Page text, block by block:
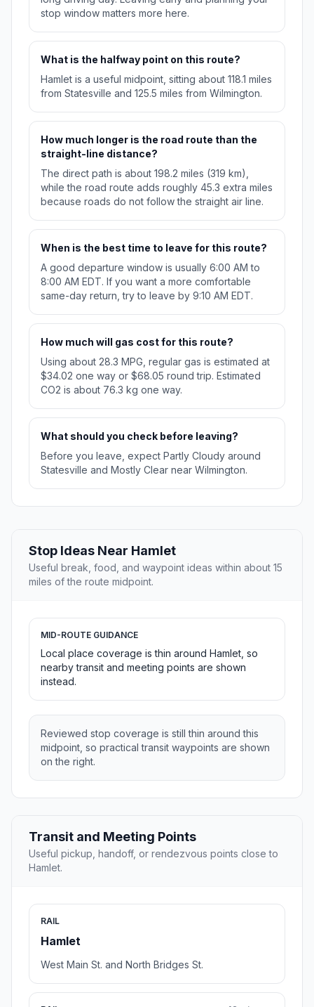
stop window matters more here.
What is the halfway point on this route?
Hamlet is a useful midpoint, sitting about 118.1 miles
from Statesville and 125.5 miles from Wilmington.
How much longer is the road route than the
straight-line distance?
The direct path is about 198.2 miles (319 km),
while the road route adds roughly 45.3 extra miles
because roads do not follow the straight air line.
When is the best time to leave for this route?
A good departure window is usually 6:00 AM to
8:00 AM EDT. If you want a more comfortable
same-day return, try to leave by 9:10 AM EDT.
How much will gas cost for this route?
Using about 28.3 MPG, regular gas is estimated at
$34.02 one way or $68.05 round trip. Estimated
CO2 is about 76.3 kg one way.
What should you check before leaving?
Before you leave, expect Partly Cloudy around
Statesville and Mostly Clear near Wilmington.
Stop Ideas Near Hamlet
Useful break, food, and waypoint ideas within about 15
miles of the route midpoint.
MID-ROUTE GUIDANCE
Local place coverage is thin around Hamlet, so
nearby transit and meeting points are shown
instead.
Reviewed stop coverage is still thin around this
midpoint, so practical transit waypoints are shown
on the right.
Transit and Meeting Points
Useful pickup, handoff, or rendezvous points close to
Hamlet.
RAIL
Hamlet
West Main St. and North Bridges St.